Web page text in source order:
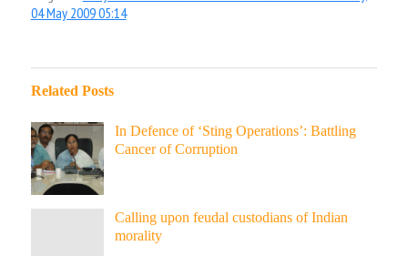
04 May 2009 05:14
Related Posts
In Defence of ‘Sting Operations’: Battling
Cancer of Corruption
Calling upon feudal custodians of Indian
morality